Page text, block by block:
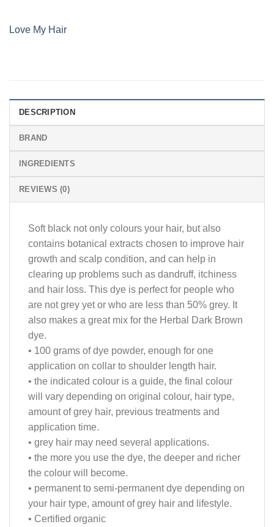
Love My Hair
DESCRIPTION
BRAND
INGREDIENTS
REVIEWS (0)
Soft black not only colours your hair, but also
contains botanical extracts chosen to improve hair
growth and scalp condition, and can help in
clearing up problems such as dandruff, itchiness
and hair loss. This dye is perfect for people who
are not grey yet or who are less than 50% grey. It
also makes a great mix for the Herbal Dark Brown
dye.
• 100 grams of dye powder, enough for one
application on collar to shoulder length hair.
• the indicated colour is a guide, the final colour
will vary depending on original colour, hair type,
amount of grey hair, previous treatments and
application time.
• grey hair may need several applications.
• the more you use the dye, the deeper and richer
the colour will become.
• permanent to semi-permanent dye depending on
your hair type, amount of grey hair and lifestyle.
• Certified organic